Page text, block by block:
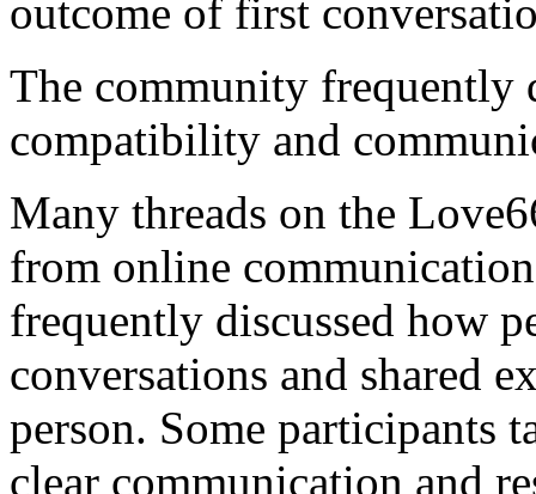
outcome of first
The community frequently
compatibility and
Many threads on the
from online
frequently discussed how
conversations and shared
person. Some participants
clear communication and